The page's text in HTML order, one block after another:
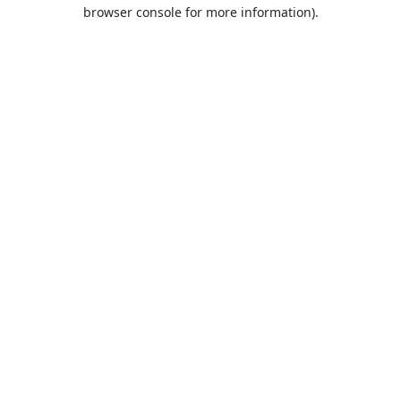
browser console for more information).